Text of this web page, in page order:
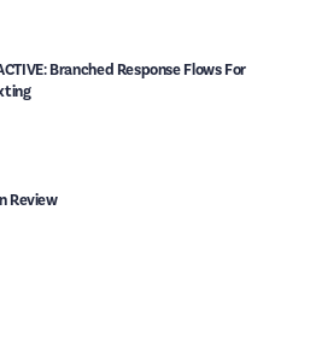
Branched Response Flows For
Review